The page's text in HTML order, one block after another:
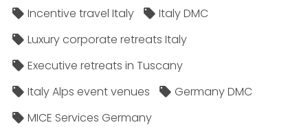
Incentive travel Italy
Italy DMC
Luxury corporate retreats Italy
Executive retreats in Tuscany
Italy Alps event venues
Germany DMC
MICE Services Germany